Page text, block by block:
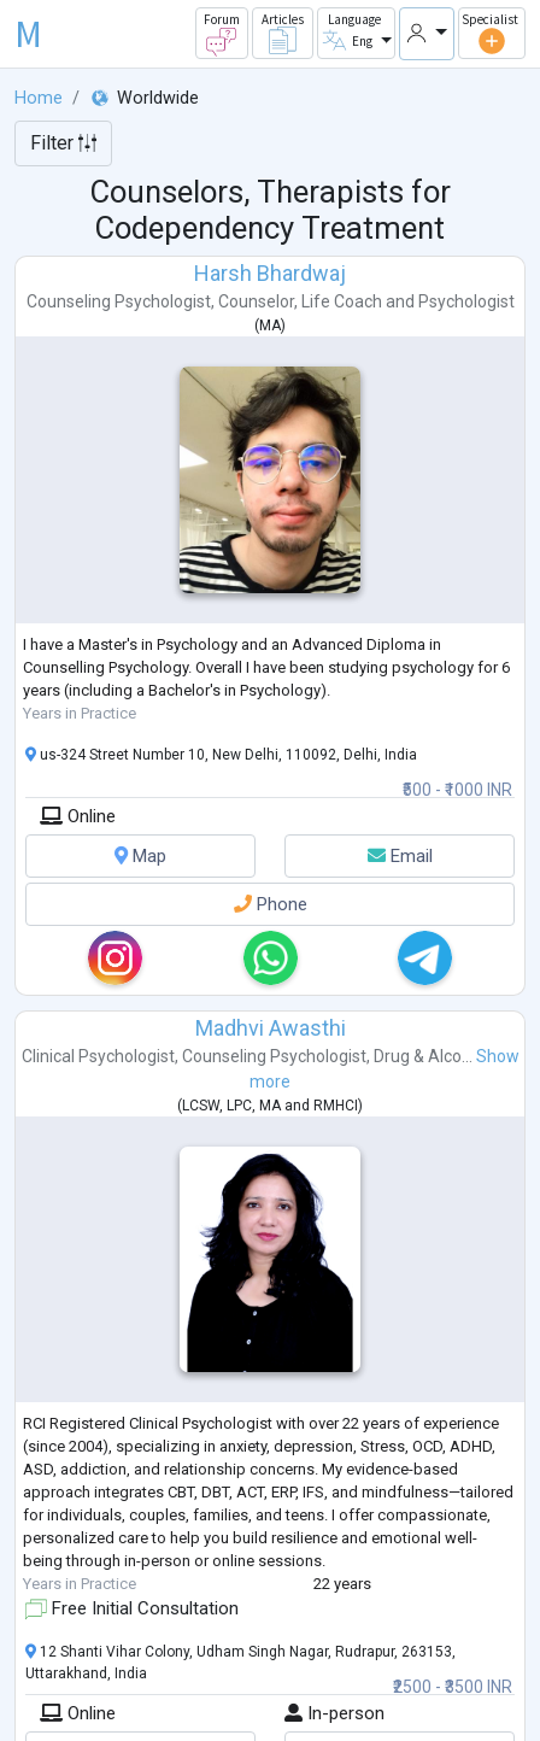
M Forum Articles
Language
Eng
Specialist
Home Worldwide
Filter
Counselors, Therapists for
Codependency Treatment
Harsh Bhardwaj
Counseling Psychologist, Counselor, Life Coach and Psychologist
( MA)
I have a Master's in Psychology and an Advanced Diploma in
Counselling Psychology. Overall I have been studying psychology for 6
years (including a Bachelor's in Psychology).
Years in Practice
₹500 - ₹1000 INR
us-324 Street Number 10, New Delhi, 110092, Delhi, India
Online
Map
Email
Phone
Madhvi Awasthi
Clinical Psychologist, Counseling Psychologist, Drug & Alco...
Show
more
(LCSW, LPC, MAand RMHCI)
RCI Registered Clinical Psychologist with over 22 years of experience
(since 2004), specializing in anxiety, depression, Stress, OCD, ADHD,
ASD, addiction, and relationship concerns. My evidence-based
approach integrates CBT, DBT, ACT, ERP, IFS, and mindfulness—tailored
for individuals, couples, families, and teens. I offer compassionate,
personalized care to help you build resilience and emotional well-
being through in-person or online sessions.
Years in Practice
22 years
Free Initial Consultation
₹2500 - ₹3500 INR
12 Shanti Vihar Colony, Udham Singh Nagar, Rudrapur, 263153,
Uttarakhand, India
Online
In-person